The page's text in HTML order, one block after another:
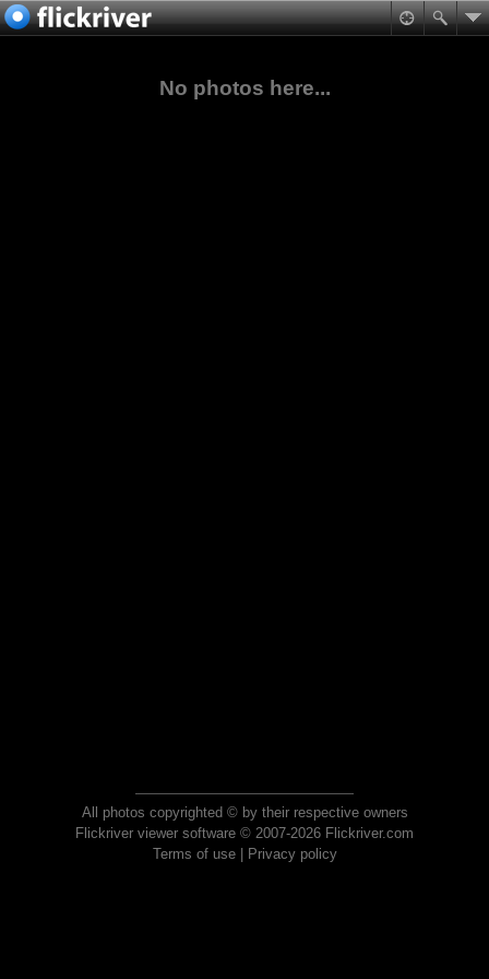
No photos here...
All photos copyrighted © by their respective owners
Flickriver viewer software © 2007-2026 Flickriver.com
Terms of use| Privacy policy